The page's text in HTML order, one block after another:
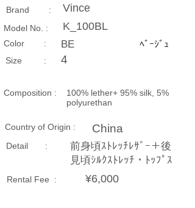
Brand : Vince
Model No. : K_100BL
​Color : BE ﾍﾞｰｼﾞｭ
Size​ : 4
Composition​ :
100% lether+ 95% silk, 5%
polyurethan
Country of Origin : China
Detail :
前身頃ｽﾄﾚｯﾁﾚｻﾞｰ＋後
見頃ｼﾙｸｽﾄﾚｯﾁ・ﾄｯﾌﾟｽ
Rental Fee : ¥6,000